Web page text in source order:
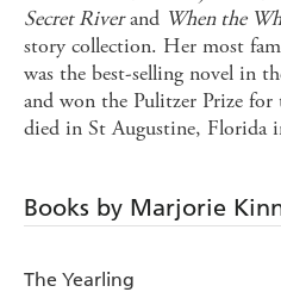
Secret Riverand When the
story collection. Her most
was the best-selling novel in
and won the Pulitzer Prize
died in St Augustine, Florida
Books by Marjorie
The Yearling